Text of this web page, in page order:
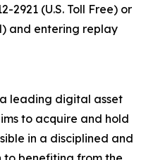
2921 (U.S. Toll Free) or
and entering replay
leading digital asset
to acquire and hold
in a disciplined and